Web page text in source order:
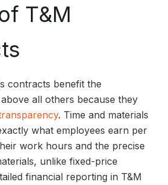
T&M
contracts benefit the
all others because they
. Time and materials
what employees earn per
work hours and the precise
unlike fixed-price
financial reporting in T&M